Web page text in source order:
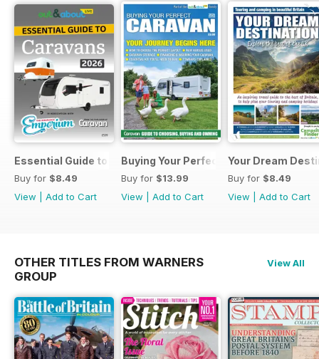
Essential Guide to Caravans 2026
Buy for $8.49
View
Add to Cart
Buying Your Perfect Caravan 2025
Buy for $13.99
View
Add to Cart
Your Dream
Buy for $8.49
View
Add to Cart
OTHER TITLES FROM WARNERS
GROUP
View All